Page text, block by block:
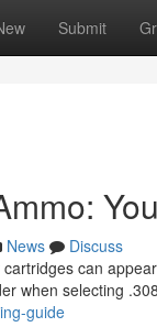
Submit
News
Discuss
can
when selecting
guide